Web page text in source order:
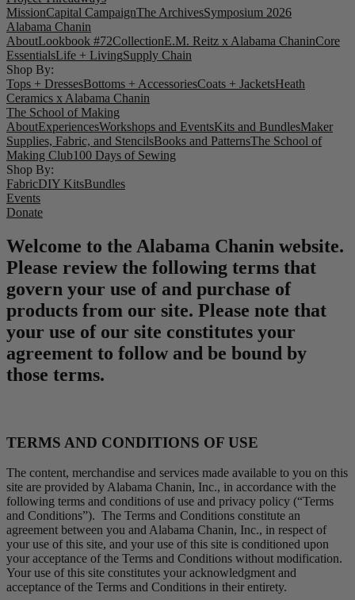
MissionCapital CampaignThe ArchivesSymposium 2026
Alabama Chanin
AboutLookbook #72CollectionE.M. Reitz x Alabama ChaninCore
EssentialsLife + LivingSupply Chain
Shop By:
Tops + DressesBottoms + AccessoriesCoats + JacketsHeath
Ceramics x Alabama Chanin
The School of Making
AboutExperiencesWorkshops and EventsKits and BundlesMaker
Supplies, Fabric, and StencilsBooks and PatternsThe School of
Making Club100 Days of Sewing
Shop By:
FabricDIY KitsBundles
Events
Donate
Welcome to the Alabama Chanin website.
Please review the following terms that
govern your use of and purchase of
products from our site. Please note that
your use of our site constitutes your
agreement to follow and be bound by
those terms.
TERMS AND CONDITIONS OF USE
The content, merchandise and services made available to you on this
site are provided by Alabama Chanin, Inc., in accordance with the
following terms and conditions of use and privacy policy (“Terms
and Conditions”). The Terms and Conditions constitute an
agreement between you and Alabama Chanin, Inc., in respect of
your use of this site, and your use of this site is conditioned upon
your acceptance of the Terms and Conditions without modification.
Your use of this site constitutes your acknowledgment and
acceptance of the Terms and Conditions in their entirety.